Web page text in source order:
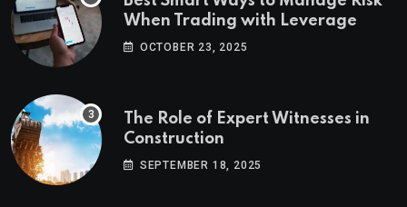
When Trading with Leverage
OCTOBER 23, 2025
The Role of Expert Witnesses in
Construction
SEPTEMBER 18, 2025